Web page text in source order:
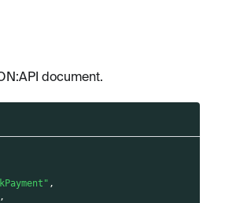
:API document.
,
,